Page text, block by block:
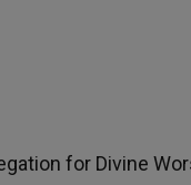
for Divine